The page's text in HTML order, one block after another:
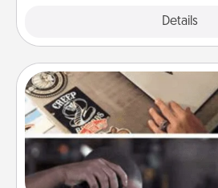
Details
How-To
Help someone get a step
dream (e.g., gift a "How-To"